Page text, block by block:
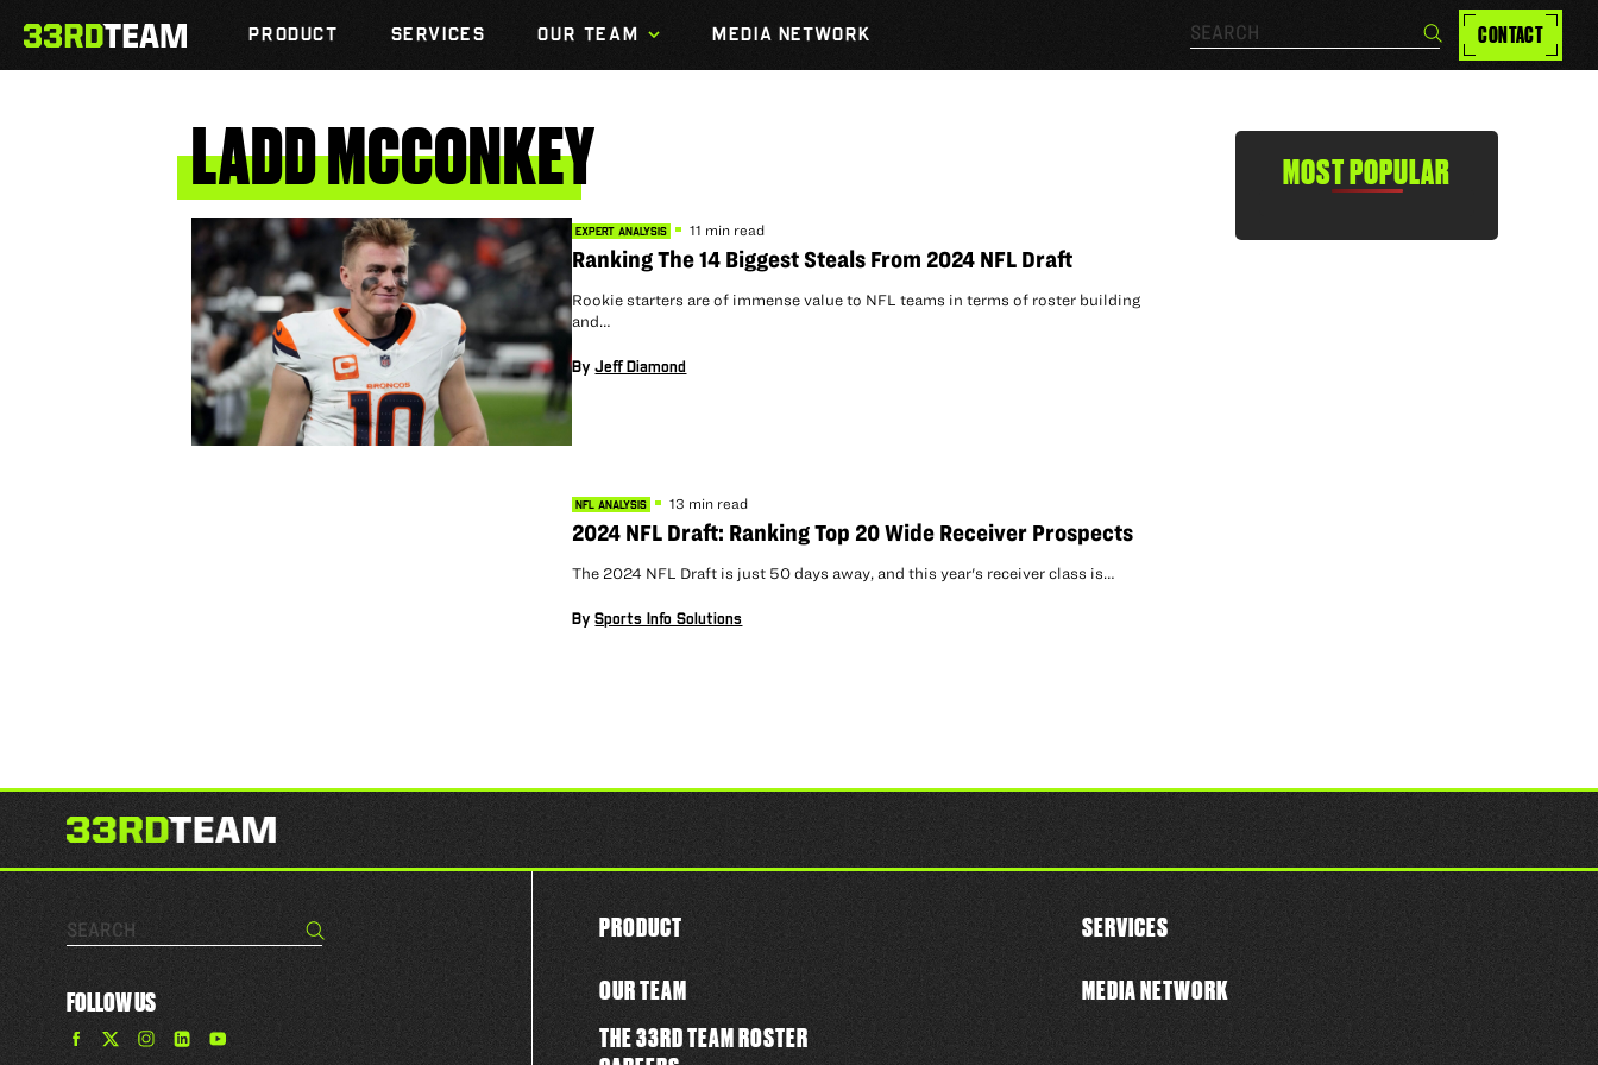
content
33rd
PRODUCT SERVICES OUR TEAM MEDIA NETWORK Search… Search CONTACT
LADDMCCONKEY
EXPERT ANALYSIS 11 min read
Ranking The 14 Biggest Steals From 2024 NFL Draft
Rookie starters are of immense value to NFL teams in terms of roster building
and…
ByJeff Diamond
NFL ANALYSIS 13 min read
2024 NFL Draft: Ranking Top 20 Wide Receiver Prospects
The 2024 NFL Draft is just 50 days away, and this year's receiver class is…
BySports Info Solutions
MOST POPULAR
Search… Search
FOLLOW US
FindFindFind
Find
PRODUCT SERVICES
OUR TEAM
THE 33RD TEAM ROSTER
MEDIA NETWORK